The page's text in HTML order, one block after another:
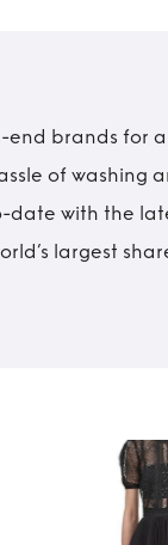
end brands for
of washing
date with the
largest